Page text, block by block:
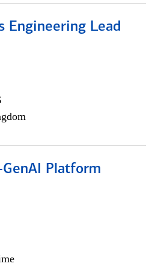
Engineering Lead
Platform